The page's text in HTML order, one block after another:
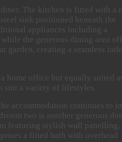
The kitchen is fitted with a
sink positioned beneath the
appliances including a
the generous dining area
garden, creating a seamless
home office but equally suited
a variety of lifestyles.
accommodation continues to
two is another generous
featuring stylish wall panelling,
a fitted bath with overhead